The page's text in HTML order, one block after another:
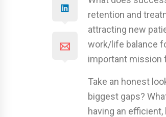
retention and
attracting new
work/life balance
important mission
Take an honest
biggest gaps?
having an